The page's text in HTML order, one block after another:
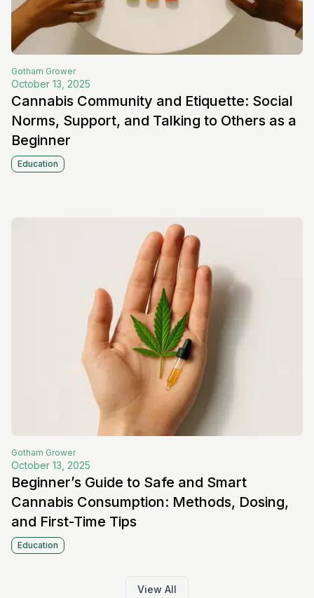
Gotham Grower
October 13, 2025
Cannabis Community and Etiquette: Social
Norms, Support, and Talking to Others as a
Beginner
Education
Gotham Grower
October 13, 2025
Beginner’s Guide to Safe and Smart
Cannabis Consumption: Methods, Dosing,
and First-Time Tips
Education
View All